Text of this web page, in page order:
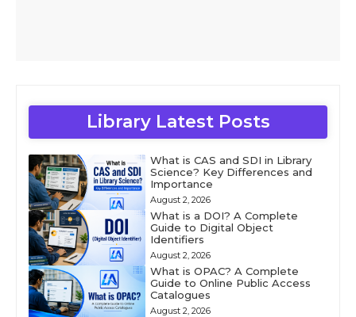
Library Latest Posts
What is CAS and SDI in Library
Science? Key Differences and
Importance
August 2, 2026
What is a DOI? A Complete
Guide to Digital Object
Identifiers
August 2, 2026
What is OPAC? A Complete
Guide to Online Public Access
Catalogues
August 2, 2026